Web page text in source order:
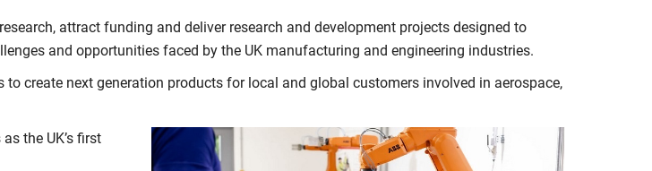
attract funding and deliver research and development projects designed to
and opportunities faced by the UK manufacturing and engineering industries.
create next generation products for local and global customers involved in aerospace,
the UK’s first